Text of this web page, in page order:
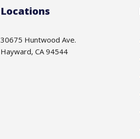
Locations
30675 Huntwood Ave.
Hayward, CA 94544